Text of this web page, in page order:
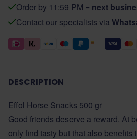
Order by 11:59 PM = next
Contact our specialists via
DESCRIPTION
Effol Horse Snacks 500 gr
Good friends deserve a reward. At
only find tasty but that also benefits